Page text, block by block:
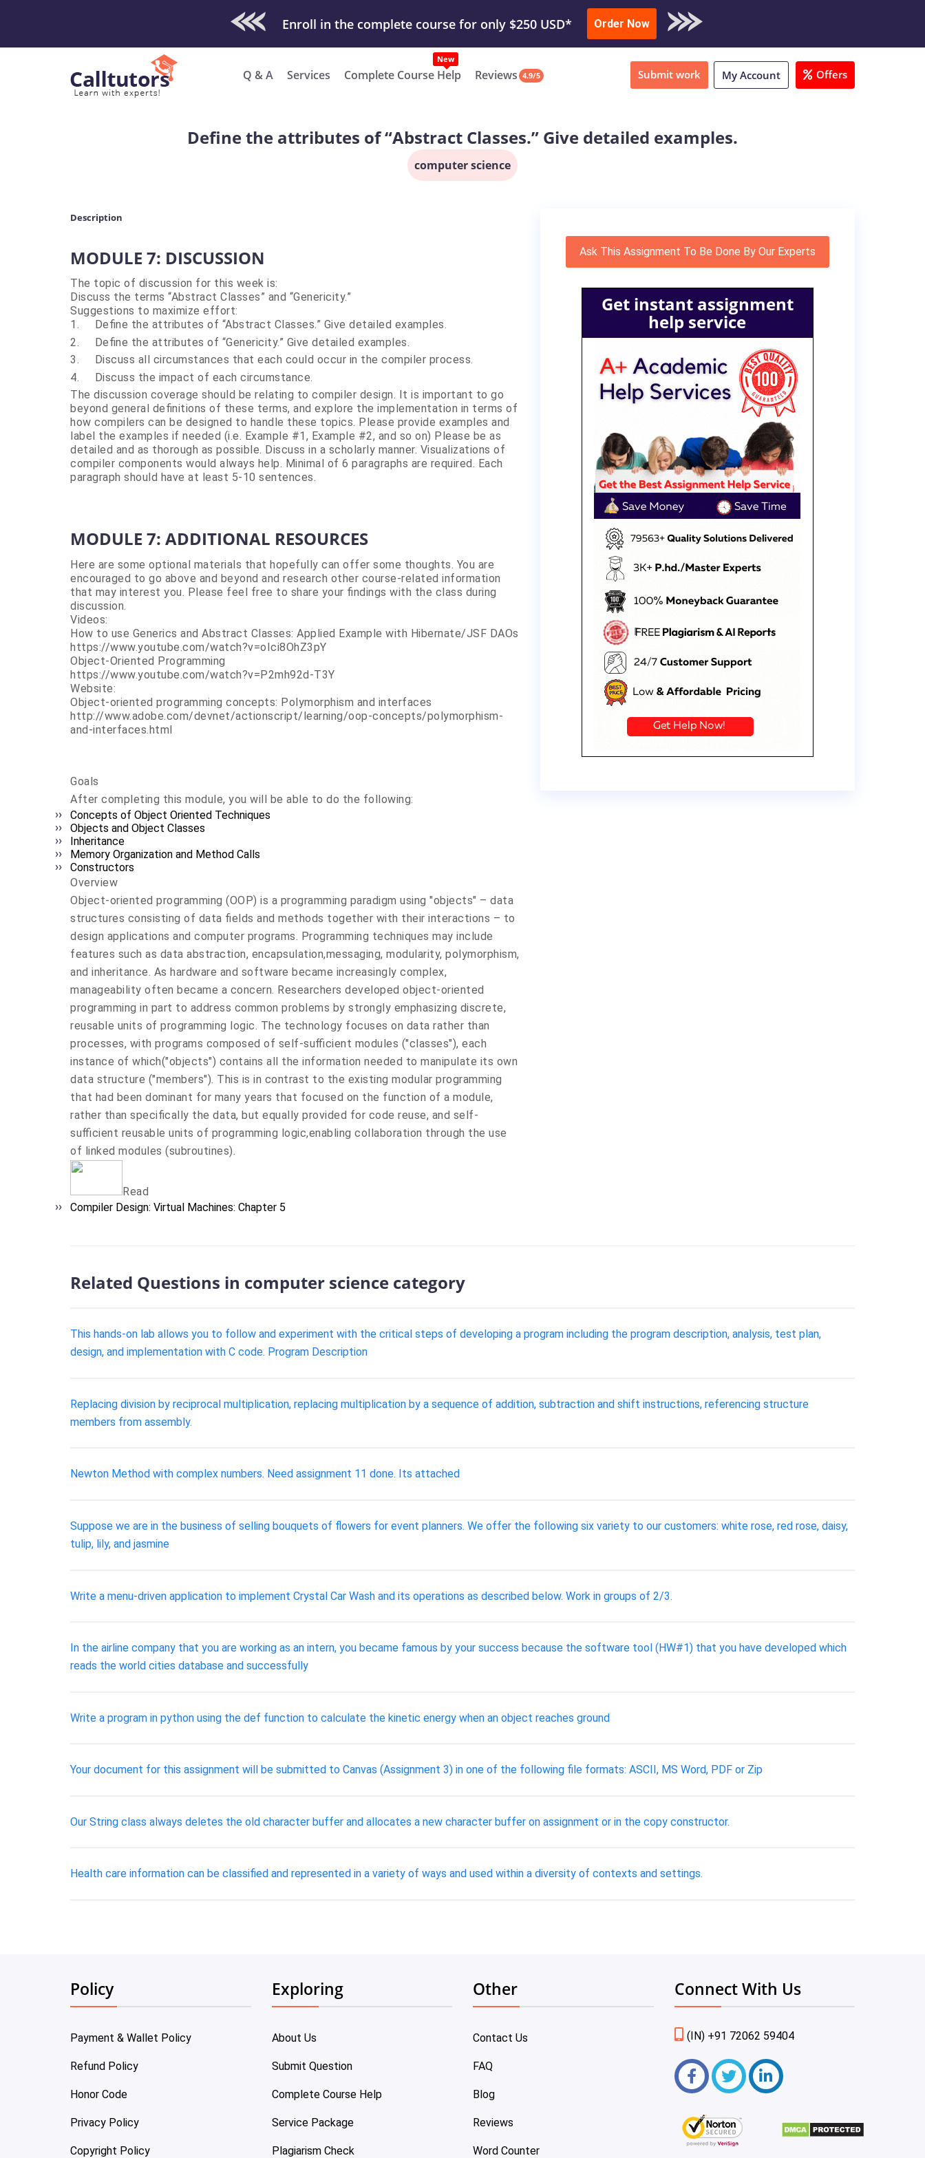
Check Out Our Work & Get Yours Done Submit Work or Download Sample
Enroll in the complete course for only $250 USD* Order Now
Q & A Services Complete Course Help
New
Reviews 4.9/5 Submit work My Account Offers
Define the attributes of “Abstract Classes.” Give detailed examples.
computer science
Description
MODULE 7: DISCUSSION
The topic of discussion for this week is:
Discuss the terms “Abstract Classes” and “Genericity.”
Suggestions to maximize effort:
1.
Define the attributes of “Abstract Classes.” Give detailed examples.
2.
Define the attributes of “Genericity.” Give detailed examples.
3.
Discuss all circumstances that each could occur in the compiler process.
4.
Discuss the impact of each circumstance.
The discussion coverage should be relating to compiler design. It is important to go
beyond general definitions of these terms, and explore the implementation in terms of
how compilers can be designed to handle these topics. Please provide examples and
label the examples if needed (i.e. Example #1, Example #2, and so on) Please be as
detailed and as thorough as possible. Discuss in a scholarly manner. Visualizations of
compiler components would always help. Minimal of 6 paragraphs are required. Each
paragraph should have at least 5-10 sentences.
MODULE 7: ADDITIONAL RESOURCES
Here are some optional materials that hopefully can offer some thoughts. You are
encouraged to go above and beyond and research other course-related information
that may interest you. Please feel free to share your findings with the class during
discussion.
Videos:
How to use Generics and Abstract Classes: Applied Example with Hibernate/JSF DAOs
https://www.youtube.com/watch?v=oIci8OhZ3pY
Object-Oriented Programming
https://www.youtube.com/watch?v=P2mh92d-T3Y
Website:
Object-oriented programming concepts: Polymorphism and interfaces
http://www.adobe.com/devnet/actionscript/learning/oop-concepts/polymorphism-
and-interfaces.html
Goals
After completing this module, you will be able to do the following:
Concepts of Object Oriented Techniques
Objects and Object Classes
Inheritance
Memory Organization and Method Calls
Constructors
Overview
Object-oriented programming (OOP) is a programming paradigm using "objects" – data
structures consisting of data fields and methods together with their interactions – to
design applications and computer programs. Programming techniques may include
features such as data abstraction, encapsulation,messaging, modularity, polymorphism,
and inheritance. As hardware and software became increasingly complex,
manageability often became a concern. Researchers developed object-oriented
programming in part to address common problems by strongly emphasizing discrete,
reusable units of programming logic. The technology focuses on data rather than
processes, with programs composed of self-sufficient modules ("classes"), each
instance of which("objects") contains all the information needed to manipulate its own
data structure ("members"). This is in contrast to the existing modular programming
that had been dominant for many years that focused on the function of a module,
rather than specifically the data, but equally provided for code reuse, and self-
sufficient reusable units of programming logic,enabling collaboration through the use
of linked modules (subroutines).
Read
Compiler Design: Virtual Machines: Chapter 5
Ask This Assignment To Be Done By Our Experts
Get instant assignment
help service
Related Questions in computer science category
This hands-on lab allows you to follow and experiment with the critical steps of developing a program including the program description, analysis, test plan,
design, and implementation with C code. Program Description
Replacing division by reciprocal multiplication, replacing multiplication by a sequence of addition, subtraction and shift instructions, referencing structure
members from assembly.
Newton Method with complex numbers. Need assignment 11 done. Its attached
Suppose we are in the business of selling bouquets of flowers for event planners. We offer the following six variety to our customers: white rose, red rose, daisy,
tulip, lily, and jasmine
Write a menu-driven application to implement Crystal Car Wash and its operations as described below. Work in groups of 2/3.
In the airline company that you are working as an intern, you became famous by your success because the software tool (HW#1) that you have developed which
reads the world cities database and successfully
Write a program in python using the def function to calculate the kinetic energy when an object reaches ground
Your document for this assignment will be submitted to Canvas (Assignment 3) in one of the following file formats: ASCII, MS Word, PDF or Zip
Our String class always deletes the old character buffer and allocates a new character buffer on assignment or in the copy constructor.
Health care information can be classified and represented in a variety of ways and used within a diversity of contexts and settings.
Policy
Payment & Wallet Policy
Refund Policy
Honor Code
Privacy Policy
Copyright Policy
Exploring
About Us
Submit Question
Complete Course Help
Service Package
Plagiarism Check
Other
Contact Us
FAQ
Blog
Reviews
Word Counter
Connect With Us
(IN) +91 72062 59404